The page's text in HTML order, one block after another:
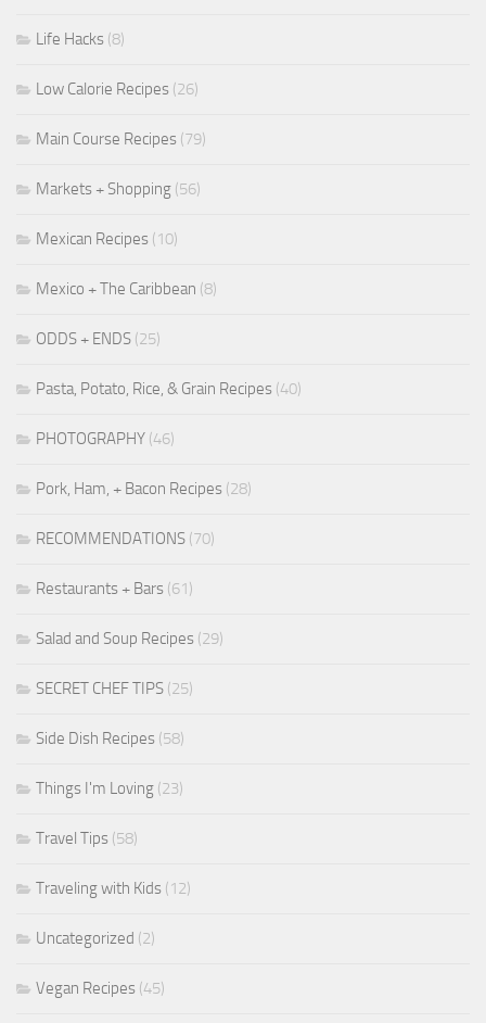
Life Hacks (8)
Low Calorie Recipes (26)
Main Course Recipes (79)
Markets + Shopping (56)
Mexican Recipes (10)
Mexico + The Caribbean (8)
ODDS + ENDS (25)
Pasta, Potato, Rice, & Grain Recipes (40)
PHOTOGRAPHY (46)
Pork, Ham, + Bacon Recipes (28)
RECOMMENDATIONS (70)
Restaurants + Bars (61)
Salad and Soup Recipes (29)
SECRET CHEF TIPS (25)
Side Dish Recipes (58)
Things I'm Loving (23)
Travel Tips (58)
Traveling with Kids (12)
Uncategorized (2)
Vegan Recipes (45)